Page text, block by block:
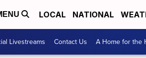
LOCAL NATIONAL
Livestreams Contact Us A Home for the